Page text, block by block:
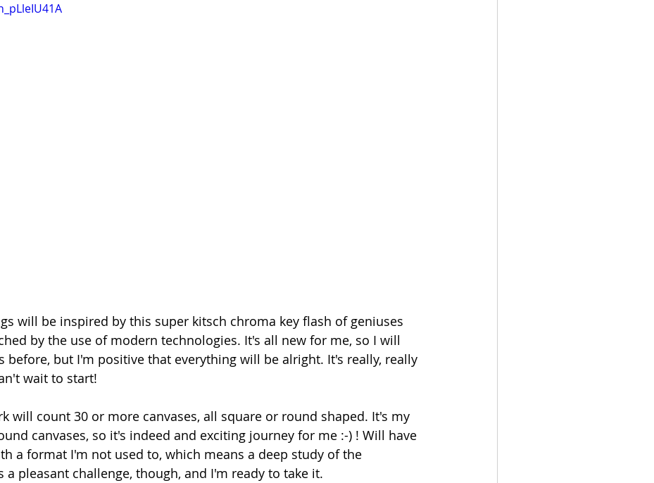
will be inspired by this super kitsch chroma key flash of geniuses
by the use of modern technologies. It's all new for me, so I will
before, but I'm positive that everything will be alright. It's really, really
wait to start!
will count 30 or more canvases, all square or round shaped. It's my
canvases, so it's indeed and exciting journey for me :-) ! Will have
a format I'm not used to, which means a deep study of the
a pleasant challenge, though, and I'm ready to take it.